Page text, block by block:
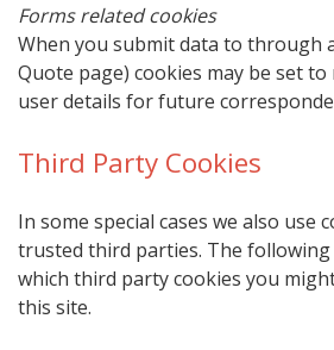
Forms related cookies
When you submit data to through
Quote page) cookies may be set
user details for future
Third Party Cookies
In some special cases we also use
trusted third parties. The following
which third party cookies you
this site.